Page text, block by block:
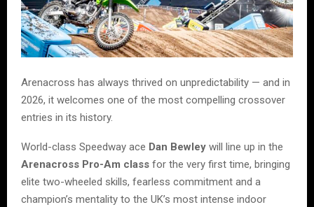
Arenacross has always thrived on unpredictability — and in
2026, it welcomes one of the most compelling crossover
entries in its history.
World-class Speedway ace Dan Bewley will line up in the
Arenacross Pro-Am class for the very first time, bringing
elite two-wheeled skills, fearless commitment and a
champion’s mentality to the UK’s most intense indoor